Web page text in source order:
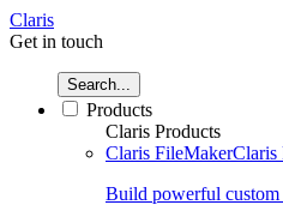
Claris
Get in touch
Search...
Products
Claris Products
Claris FileMakerClaris
Build powerful custom